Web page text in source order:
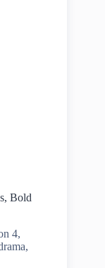
Bold
4,